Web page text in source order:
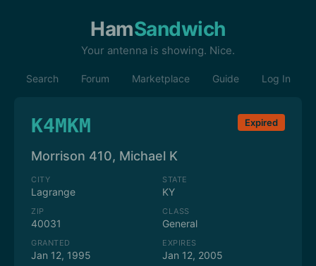
HamSandwich
Your antenna is showing. Nice.
Search Forum Marketplace Guide Log In
K4MKM Expired
Morrison 410, Michael K
CITY
Lagrange
STATE
KY
ZIP
40031
CLASS
General
GRANTED
Jan 12, 1995
EXPIRES
Jan 12, 2005